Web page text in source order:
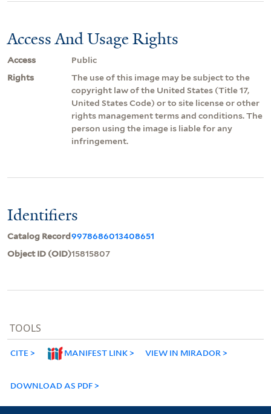
Access And Usage Rights
Access
Public
Rights
The use of this image may be subject to the
copyright law of the United States (Title 17,
United States Code) or to site license or other
rights management terms and conditions. The
person using the image is liable for any
infringement.
Identifiers
Catalog Record9978686013408651
Object ID (OID)15815807
TOOLS
CITE MANIFEST LINK VIEW IN MIRADOR
DOWNLOAD AS PDF